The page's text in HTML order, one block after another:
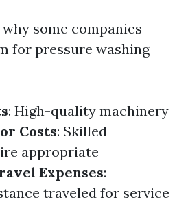
some companies
for pressure washing
: High-quality machinery
Costs: Skilled
appropriate
Expenses:
traveled for service